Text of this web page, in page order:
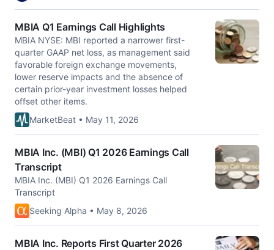
MBIA Q1 Earnings Call Highlights
MBIA NYSE: MBI reported a narrower first-
quarter GAAP net loss, as management said
favorable foreign exchange movements,
lower reserve impacts and the absence of
certain prior-year investment losses helped
offset other items.
MarketBeat • May 11, 2026
MBIA Inc. (MBI) Q1 2026 Earnings Call
Transcript
MBIA Inc. (MBI) Q1 2026 Earnings Call
Transcript
Seeking Alpha • May 8, 2026
MBIA Inc. Reports First Quarter 2026